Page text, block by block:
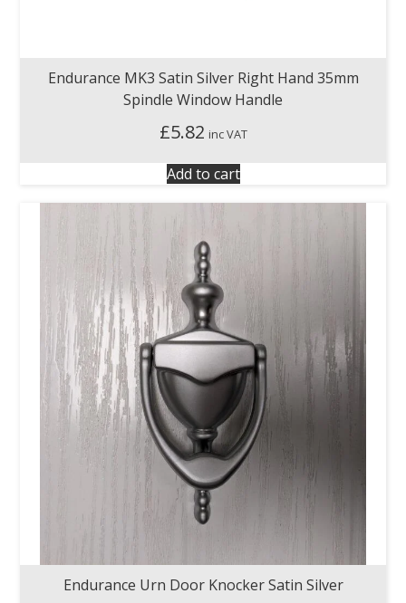
Endurance MK3 Satin Silver Right Hand 35mm
Spindle Window Handle
£5.82 inc VAT
Add to cart
Endurance Urn Door Knocker Satin Silver